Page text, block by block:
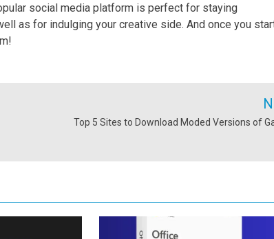
social media platform is perfect for staying
as for indulging your creative side. And once you
Top 5 Sites to Download Moded Versions of